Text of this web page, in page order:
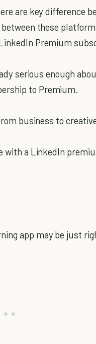
are key difference
these
Premium
serious enough
to Premium.
business to
with a LinkedIn
app may be just